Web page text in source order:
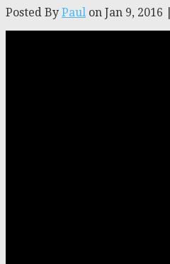
Posted By Paul on Jan 9, 2016 |